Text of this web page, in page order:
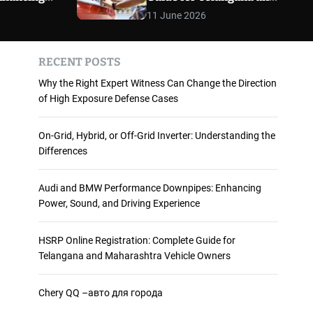
m
o
e
Maharashtra Vehicle
Owners
11 June 2026
RECENT POSTS
Why the Right Expert Witness Can Change the Direction
of High Exposure Defense Cases
On-Grid, Hybrid, or Off-Grid Inverter: Understanding the
Differences
Audi and BMW Performance Downpipes: Enhancing
Power, Sound, and Driving Experience
HSRP Online Registration: Complete Guide for
Telangana and Maharashtra Vehicle Owners
Chery QQ –авто для города